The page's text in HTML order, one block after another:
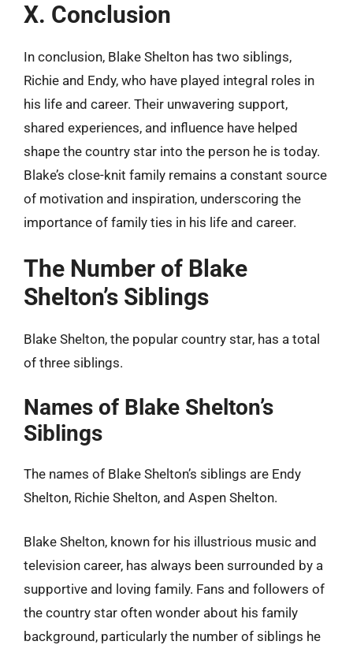
X. Conclusion
In conclusion, Blake Shelton has two siblings,
Richie and Endy, who have played integral roles in
his life and career. Their unwavering support,
shared experiences, and influence have helped
shape the country star into the person he is today.
Blake’s close-knit family remains a constant source
of motivation and inspiration, underscoring the
importance of family ties in his life and career.
The Number of Blake
Shelton’s Siblings
Blake Shelton, the popular country star, has a total
of three siblings.
Names of Blake Shelton’s
Siblings
The names of Blake Shelton’s siblings are Endy
Shelton, Richie Shelton, and Aspen Shelton.
Blake Shelton, known for his illustrious music and
television career, has always been surrounded by a
supportive and loving family. Fans and followers of
the country star often wonder about his family
background, particularly the number of siblings he